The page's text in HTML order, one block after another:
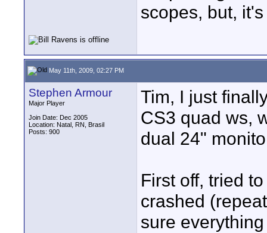
scopes, but,
May 11th, 2009, 02:27 PM
Stephen Armour
Major Player
Join Date: Dec 2005
Location: Natal, RN, Brasil
Posts: 900
Tim, I just
CS3 quad ws,
dual 24"
First off, tried
crashed
sure